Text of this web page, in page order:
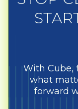
With Cube,
what
forward